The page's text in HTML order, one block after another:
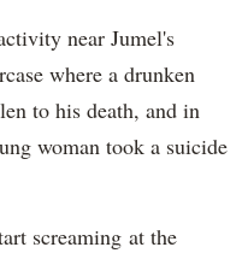
near Jumel's
where a drunken
to his death, and in
woman took a suicide
screaming at the